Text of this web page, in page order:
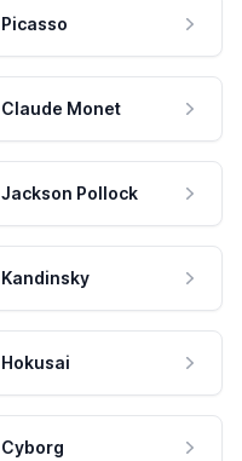
Picasso
Claude Monet
Jackson Pollock
Kandinsky
Hokusai
Cyborg